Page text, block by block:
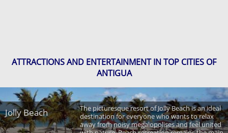
ATTRACTIONS AND ENTERTAINMENT IN TOP CITIES OF
ANTIGUA
Jolly Beach
The picturesque resort of Jolly Beach is an ideal
destination for everyone who wants to relax
away from noisy megalopolises and feel united